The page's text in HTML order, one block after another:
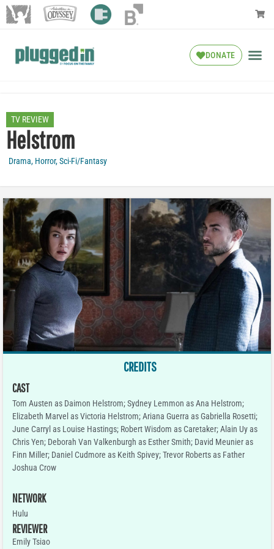
DONATE
TV REVIEW
Helstrom
Drama, Horror,Sci-Fi/Fantasy
CREDITS
CAST
Tom Austen as Daimon Helstrom; Sydney Lemmon as Ana Helstrom;
Elizabeth Marvel as Victoria Helstrom; Ariana Guerra as Gabriella Rosetti;
June Carryl as Louise Hastings; Robert Wisdom as Caretaker; Alain Uy as
Chris Yen; Deborah Van Valkenburgh as Esther Smith; David Meunier as
Finn Miller; Daniel Cudmore as Keith Spivey; Trevor Roberts as Father
Joshua Crow
NETWORK
Hulu
REVIEWER
Emily Tsiao